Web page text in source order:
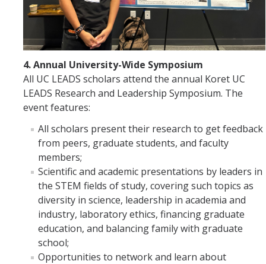
4. Annual University-Wide Symposium
All UC LEADS scholars attend the annual Koret UC
LEADS Research and Leadership Symposium. The
event features:
All scholars present their research to get feedback
from peers, graduate students, and faculty
members;
Scientific and academic presentations by leaders in
the STEM fields of study, covering such topics as
diversity in science, leadership in academia and
industry, laboratory ethics, financing graduate
education, and balancing family with graduate
school;
Opportunities to network and learn about